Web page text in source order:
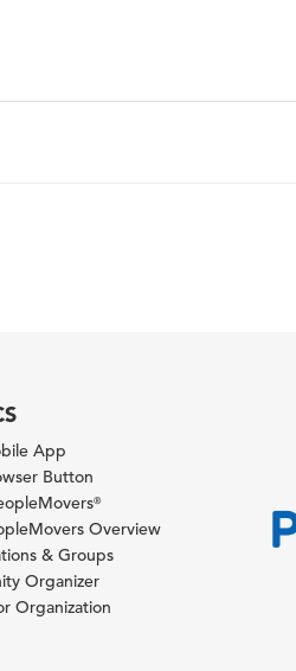
App
Button
®
Overview
& Groups
Organizer
Organization